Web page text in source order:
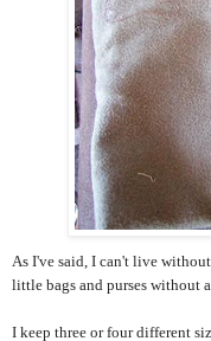
As I've said, I can't live
little bags and purses without
I keep three or four different